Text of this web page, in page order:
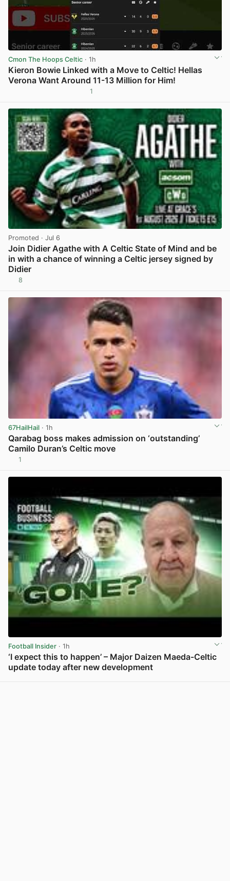
Cmon The Hoops Celtic · 1h
Kieron Bowie Linked with a Move to Celtic! Hellas
Verona Want Around 11-13 Million for Him!
1
Promoted · Jul 6
Join Didier Agathe with A Celtic State of Mind and be
in with a chance of winning a Celtic jersey signed by
Didier
8
67HailHail · 1h
Qarabag boss makes admission on ‘outstanding’
Camilo Duran’s Celtic move
1
Football Insider · 1h
‘I expect this to happen’ – Major Daizen Maeda-Celtic
update today after new development